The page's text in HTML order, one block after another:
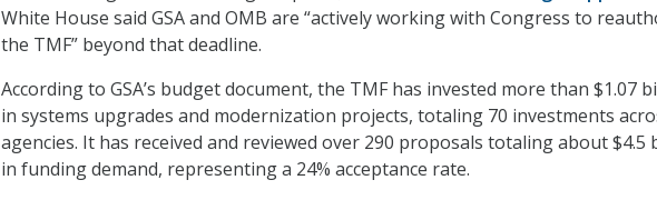
White House said GSA and OMB are “actively working with Congress to
the TMF” beyond that deadline.
According to GSA’s budget document, the TMF has invested more than $1.07
in systems upgrades and modernization projects, totaling 70 investments
agencies. It has received and reviewed over 290 proposals totaling about $4.5
in funding demand, representing a 24% acceptance rate.